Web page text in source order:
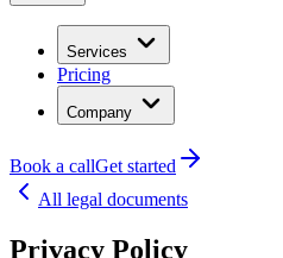
Services
Pricing
Company
Book a callGet started
All legal documents
Privacy Policy